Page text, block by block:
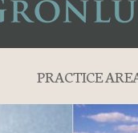
PRACTICE